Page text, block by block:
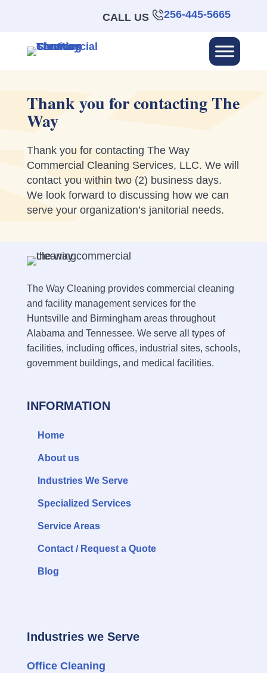
CALL US 256-445-5665
Thank you for contacting The
Way
Thank you for contacting The Way
Commercial Cleaning Services, LLC. We will
contact you within two (2) business days.
We look forward to discussing how we can
serve your organization’s janitorial needs.
The Way Cleaning provides commercial cleaning
and facility management services for the
Huntsville and Birmingham areas throughout
Alabama and Tennessee. We serve all types of
facilities, including offices, industrial sites, schools,
government buildings, and medical facilities.
INFORMATION
Home
About us
Industries We Serve
Specialized Services
Service Areas
Contact / Request a Quote
Blog
Industries we Serve
Office Cleaning